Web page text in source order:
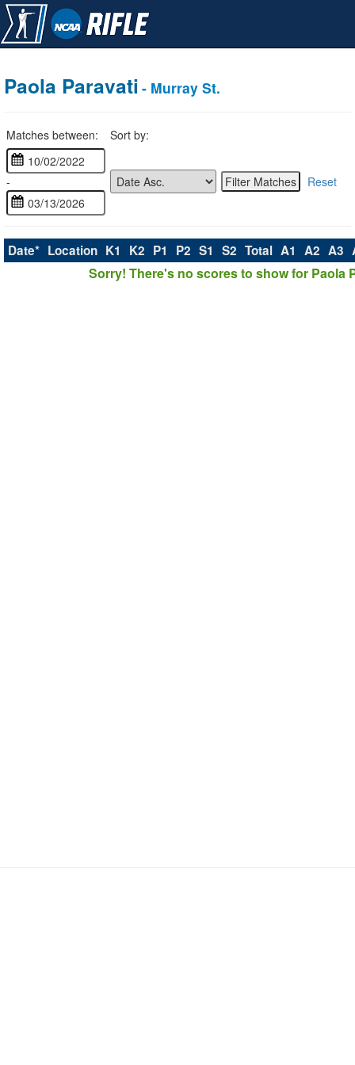
Paola Paravati - Murray St.
Matches between: Sort by:
- Reset
Date* Location K1 K2 P1 P2 S1 S2 Total A1 A2 A3
Sorry! There's no scores to show for Paola